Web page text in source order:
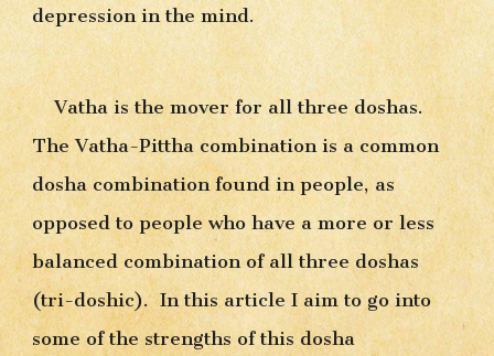
depression in the mind.
Vatha is the mover for all three doshas.
The Vatha-Pittha combination is a common
dosha combination found in people, as
opposed to people who have a more or less
balanced combination of all three doshas
(tri-doshic).  In this article I aim to go into
some of the strengths of this dosha